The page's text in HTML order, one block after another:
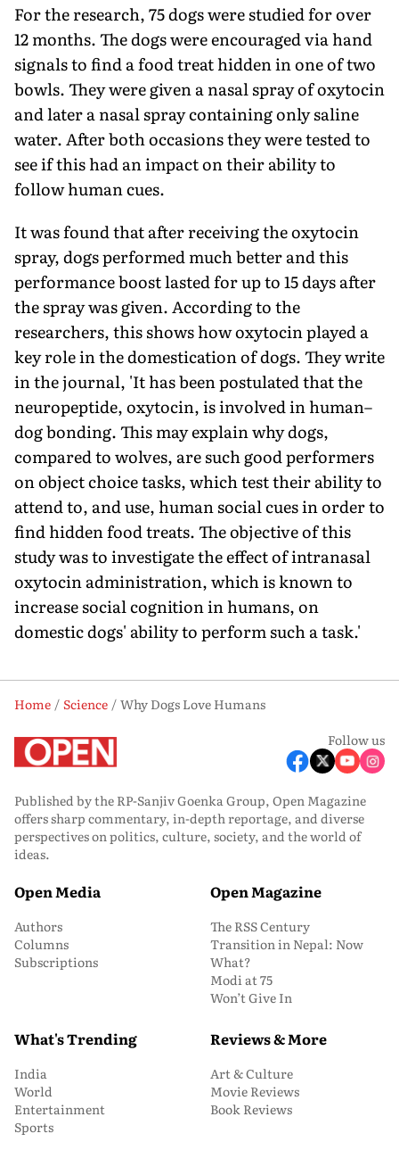
For the research, 75 dogs were studied for over
12 months. The dogs were encouraged via hand
signals to find a food treat hidden in one of two
bowls. They were given a nasal spray of oxytocin
and later a nasal spray containing only saline
water. After both occasions they were tested to
see if this had an impact on their ability to
follow human cues.
It was found that after receiving the oxytocin
spray, dogs performed much better and this
performance boost lasted for up to 15 days after
the spray was given. According to the
researchers, this shows how oxytocin played a
key role in the domestication of dogs. They write
in the journal, 'It has been postulated that the
neuropeptide, oxytocin, is involved in human–
dog bonding. This may explain why dogs,
compared to wolves, are such good performers
on object choice tasks, which test their ability to
attend to, and use, human social cues in order to
find hidden food treats. The objective of this
study was to investigate the effect of intranasal
oxytocin administration, which is known to
increase social cognition in humans, on
domestic dogs' ability to perform such a task.'
Home Science
Why Dogs Love Humans
Follow us
Published by the RP-Sanjiv Goenka Group, Open Magazine
offers sharp commentary, in-depth reportage, and diverse
perspectives on politics, culture, society, and the world of
ideas.
Open Media
Authors
Columns
Subscriptions
Open Magazine
The RSS Century
Transition in Nepal: Now
What?
Modi at 75
Won’t Give In
What's Trending
India
World
Entertainment
Sports
Reviews & More
Art & Culture
Movie Reviews
Book Reviews